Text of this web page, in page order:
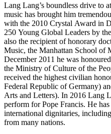
Lang Lang’s boundless drive to
music has brought him
with the 2010 Crystal Award in
250 Young Global Leaders by
also the recipient of honorary
Music, the Manhattan School of
December 2011 he was
the Ministry of Culture of the
received the highest civilian
Federal Republic of Germany)
Arts and Letters). In 2016 Lang
perform for Pope Francis. He
international dignitaries,
from many nations.